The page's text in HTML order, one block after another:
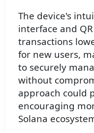
The device's
interface and
transactions
for new users,
to securely
without
approach could
encouraging
Solana